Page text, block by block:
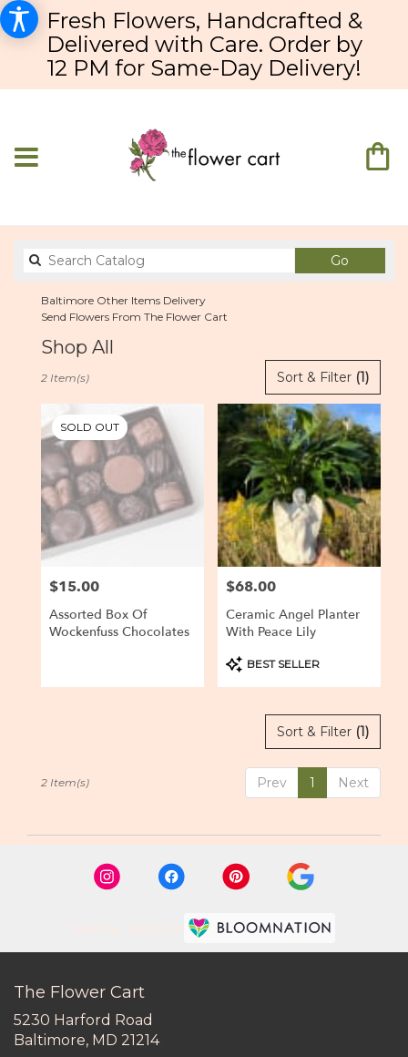
Fresh Flowers, Handcrafted &
Delivered with Care. Order by
12 PM for Same-Day Delivery!
Go
catalog
Baltimore Other Items Delivery
Send Flowers From The Flower Cart
Shop All
Florists
Baltimore,
MD
Flower
delivery
Baltimore
from
local
Same
MD
Sort & Filter (1)
2 Item(s)
SOLD OUT
Price:
$15.00
Assorted Box Of
Wockenfuss Chocolates
Price:
$68.00
Ceramic Angel Planter
With Peace Lily
Product
Tags:
BEST SELLER
Sort & Filter (1)
Prev 1 Next
2 Item(s)
The Flower Cart
5230 Harford Road
Baltimore, MD 21214(link